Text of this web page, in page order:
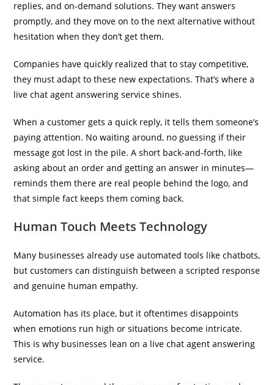
replies, and on-demand solutions. They want answers
promptly, and they move on to the next alternative without
hesitation when they don’t get them.
Companies have quickly realized that to stay competitive,
they must adapt to these new expectations. That’s where a
live chat agent answering service shines.
When a customer gets a quick reply, it tells them someone’s
paying attention. No waiting around, no guessing if their
message got lost in the pile. A short back-and-forth, like
asking about an order and getting an answer in minutes—
reminds them there are real people behind the logo, and
that simple fact keeps them coming back.
Human Touch Meets Technology
Many businesses already use automated tools like chatbots,
but customers can distinguish between a scripted response
and genuine human empathy.
Automation has its place, but it oftentimes disappoints
when emotions run high or situations become intricate.
This is why businesses lean on a live chat agent answering
service.